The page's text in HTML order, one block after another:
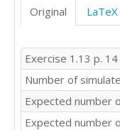
Original LaTeX
Exercise 1.13 p.
Number of
Expected number
Expected number